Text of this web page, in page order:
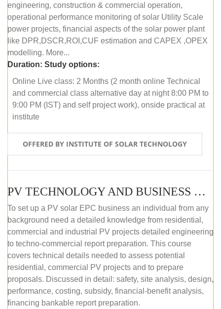
engineering, construction & commercial operation,
operational performance monitoring of solar Utility Scale
power projects, financial aspects of the solar power plant
like DPR,DSCR,ROI,CUF estimation and CAPEX ,OPEX
modelling. More...
Duration: Study options:
Online Live class: 2 Months (2 month online Technical
and commercial class alternative day at night 8:00 PM to
9:00 PM (IST) and self project work), onside practical at
institute
OFFERED BY INSTITUTE OF SOLAR TECHNOLOGY
PV TECHNOLOGY AND BUSINESS MANAGEMENT (OFFLINE)
To set up a PV solar EPC business an individual from any
background need a detailed knowledge from residential,
commercial and industrial PV projects detailed engineering
to techno-commercial report preparation. This course
covers technical details needed to assess potential
residential, commercial PV projects and to prepare
proposals. Discussed in detail: safety, site analysis, design,
performance, costing, subsidy, financial-benefit analysis,
financing bankable report preparation.